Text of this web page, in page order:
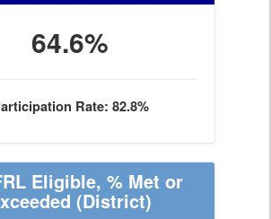
64.6%
Rate: 82.8%
Eligible, % Met or
(District)